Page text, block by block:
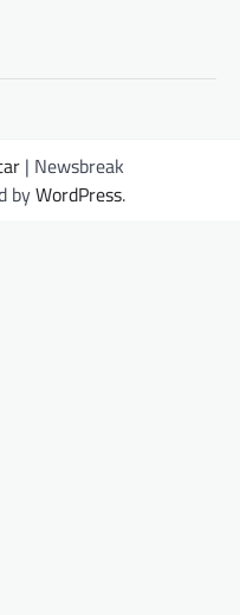
| Newsbreak
byWordPress.